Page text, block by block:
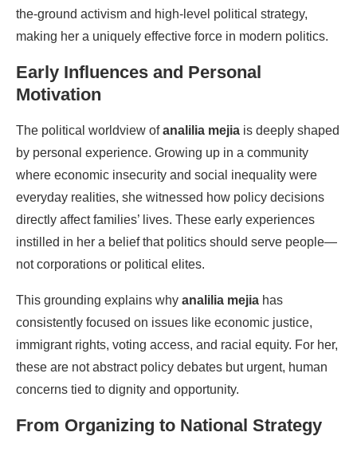
the-ground activism and high-level political strategy,
making her a uniquely effective force in modern politics.
Early Influences and Personal
Motivation
The political worldview ofanalilia mejia is deeply shaped
by personal experience. Growing up in a community
where economic insecurity and social inequality were
everyday realities, she witnessed how policy decisions
directly affect families’ lives. These early experiences
instilled in her a belief that politics should serve people—
not corporations or political elites.
This grounding explains why analilia mejia has
consistently focused on issues like economic justice,
immigrant rights, voting access, and racial equity. For her,
these are not abstract policy debates but urgent, human
concerns tied to dignity and opportunity.
From Organizing to National Strategy